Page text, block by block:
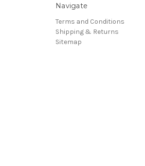
Navigate
Terms and Conditions
Shipping & Returns
Sitemap